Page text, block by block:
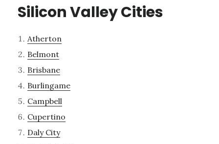
Silicon Valley Cities
Atherton
Belmont
Brisbane
Burlingame
Campbell
Cupertino
Daly City